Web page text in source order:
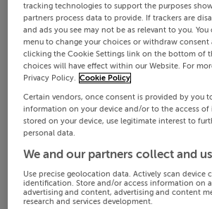
tracking technologies to support the purposes
partners process data to provide. If trackers are
and ads you see may not be as relevant to you. You
menu to change your choices or withdraw consent
clicking the Cookie Settings link on the bottom of
choices will have effect within our Website. For
Privacy Policy. Cookie Policy
Certain vendors, once consent is provided by you
information on your device and/or to the access
stored on your device, use legitimate interest to
personal data.
We and our partners collect and
Use precise geolocation data. Actively scan device
identification. Store and/or access information on a
advertising and content, advertising and content
research and services development.